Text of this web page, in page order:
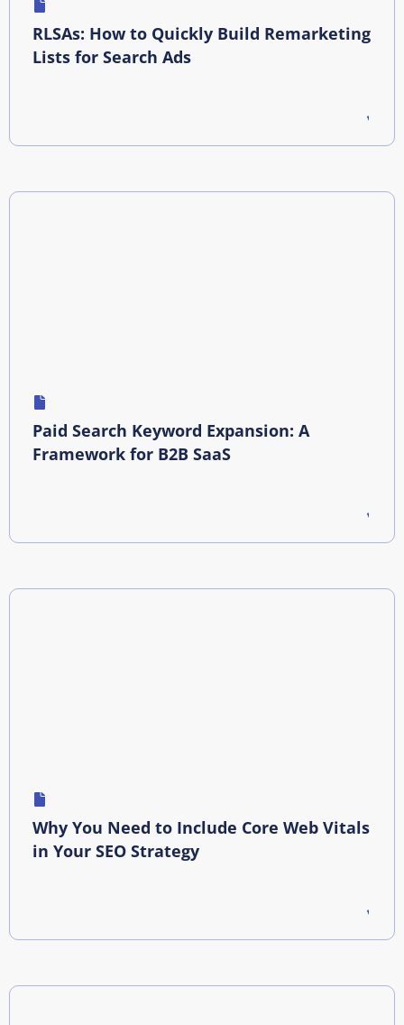
RLSAs: How to Quickly Build Remarketing
Lists for Search Ads
Paid Search Keyword Expansion: A
Framework for B2B SaaS
Why You Need to Include Core Web Vitals
in Your SEO Strategy